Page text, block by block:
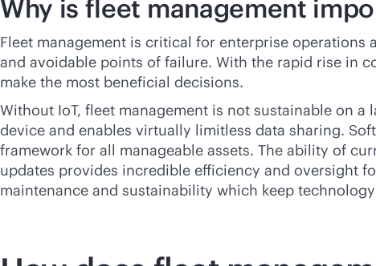
Why is fleet management
Fleet management is critical for enterprise
and avoidable points of failure. With the rapid rise in
make the most beneficial decisions.
Without IoT, fleet management is not sustainable on
device and enables virtually limitless data sharing.
framework for all manageable assets. The ability of
updates provides incredible efficiency and oversight
maintenance and sustainability which keep